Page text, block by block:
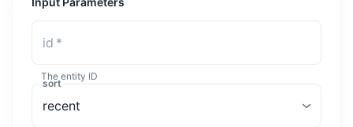
id *
The entity ID
sort
recent